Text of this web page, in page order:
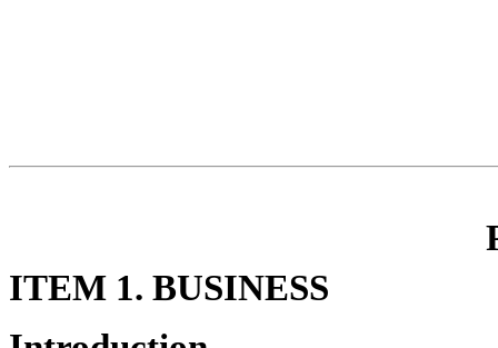
ITEM 1. BUSINESS